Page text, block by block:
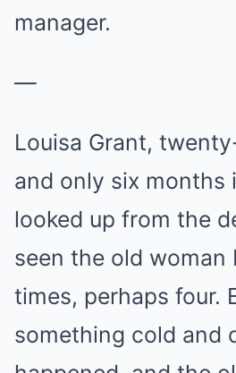
manager.
—
Louisa Grant,
and only six months
looked up from the
seen the old woman
times, perhaps four.
something cold and